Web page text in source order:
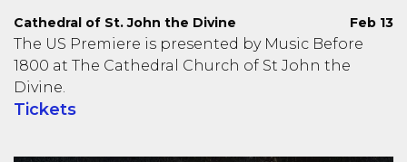
Cathedral of St. John the Divine Feb 13
The US Premiere is presented by Music Before
1800 at The Cathedral Church of St John the
Divine.
Tickets